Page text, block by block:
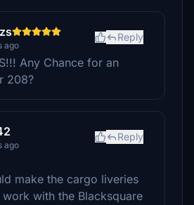
ago
Reply
Any Chance for an
208?
ago
Reply
make the cargo liveries
with the Blacksquare